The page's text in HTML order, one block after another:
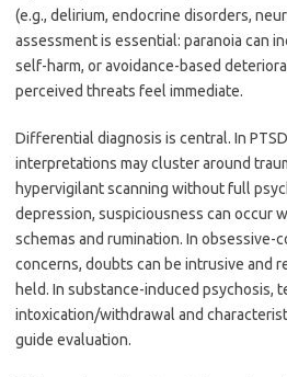
(e.g., delirium, endocrine disorders,
assessment is essential: paranoia can
self-harm, or avoidance-based
perceived threats feel immediate.
Differential diagnosis is central. In
interpretations may cluster around
hypervigilant scanning without full
depression, suspiciousness can occur
schemas and rumination. In obsessive-
concerns, doubts can be intrusive and
held. In substance-induced psychosis,
intoxication/withdrawal and
guide evaluation.